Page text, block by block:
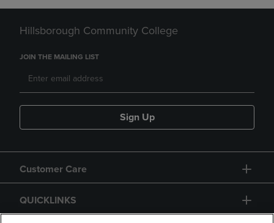
Hillsborough Community College
JOIN THE MAILING LIST
Sign Up
Customer Care
QUICKLINKS